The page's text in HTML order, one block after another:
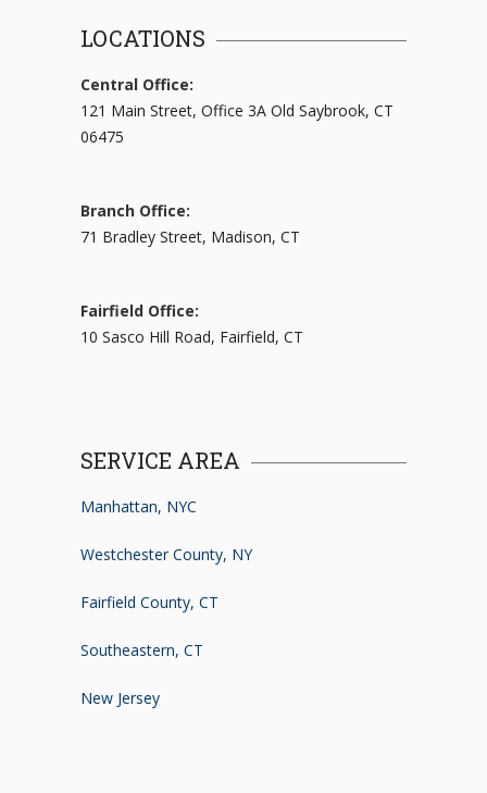
LOCATIONS
Central Office:
121 Main Street, Office 3A Old Saybrook, CT
06475
Branch Office:
71 Bradley Street, Madison, CT
Fairfield Office:
10 Sasco Hill Road, Fairfield, CT
SERVICE AREA
Manhattan, NYC
Westchester County, NY
Fairfield County, CT
Southeastern, CT
New Jersey